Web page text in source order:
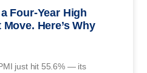
Four-Year High
Here’s Why
just hit 55.6% — its